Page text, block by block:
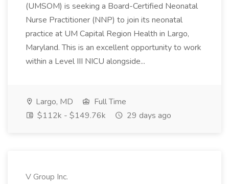
(UMSOM) is seeking a Board-Certified Neonatal
Nurse Practitioner (NNP) to join its neonatal
practice at UM Capital Region Health in Largo,
Maryland. This is an excellent opportunity to work
within a Level III NICU alongside...
Largo, MD
Full Time
$112k - $149.76k
29 days ago
V Group Inc.